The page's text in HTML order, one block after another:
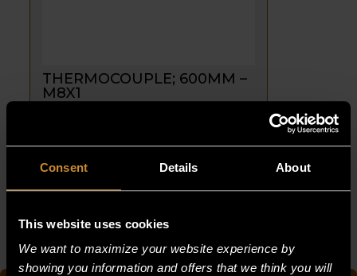
Consent Details About
This website uses cookies
We want to maximize your website experience by
showing you information and offers that we think you will
THERMOCOUPLE; 600MM –
M8X1
$36.25
-
M8X1
quantity